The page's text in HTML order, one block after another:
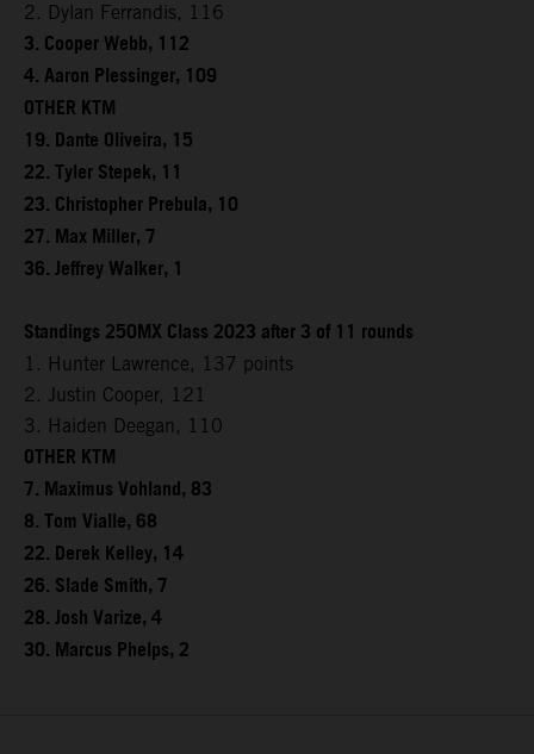
2. Dylan Ferrandis, 116
3. Cooper Webb, 112
4. Aaron Plessinger, 109
OTHER KTM
19. Dante Oliveira, 15
22. Tyler Stepek, 11
23. Christopher Prebula, 10
27. Max Miller, 7
36. Jeffrey Walker, 1
Standings 250MX Class 2023 after 3 of 11 rounds
1. Hunter Lawrence, 137 points
2. Justin Cooper, 121
3. Haiden Deegan, 110
OTHER KTM
7. Maximus Vohland, 83
8. Tom Vialle, 68
22. Derek Kelley, 14
26. Slade Smith, 7
28. Josh Varize, 4
30. Marcus Phelps, 2